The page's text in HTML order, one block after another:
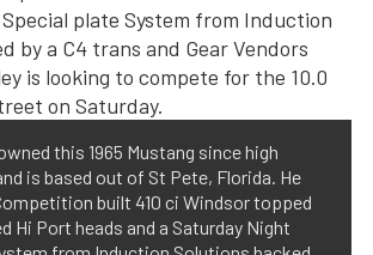
this 1965 Mustang since high
is based out of St Pete, Florida. He
built 410 ci Windsor topped
Hi Port heads and a Saturday Night